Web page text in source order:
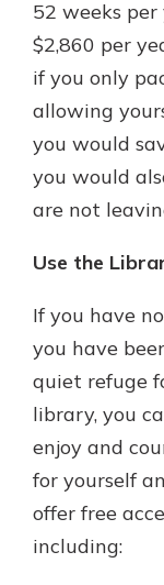
52 weeks
$2,860 per
if you only
allowing
you would
you would
are not
Use the
If you have
you have
quiet refuge
library, you
enjoy and
for yourself
offer free
including: